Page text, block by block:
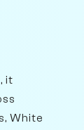
it
White